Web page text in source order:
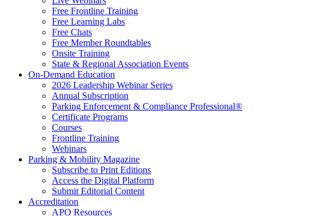
Free Frontline Training
Free Learning Labs
Free Chats
Free Member Roundtables
Onsite Training
State & Regional Association Events
On-Demand Education
2026 Leadership Webinar Series
Annual Subscription
Parking Enforcement & Compliance Professional®
Certificate Programs
Courses
Frontline Training
Webinars
Parking & Mobility Magazine
Subscribe to Print Editions
Access the Digital Platform
Submit Editorial Content
Accreditation
APO Resources